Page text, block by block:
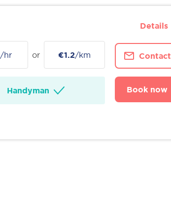
/hr or €1.2/km
Handyman
Contact
Book now
Details